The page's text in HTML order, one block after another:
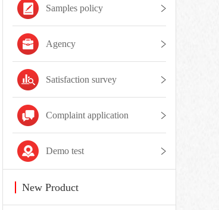
Samples policy
Agency
Satisfaction survey
Complaint application
Demo test
New Product